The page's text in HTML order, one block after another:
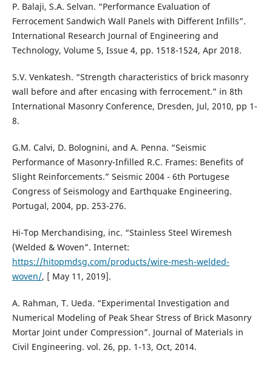
P. Balaji, S.A. Selvan. “Performance Evaluation of
Ferrocement Sandwich Wall Panels with Different Infills”.
International Research Journal of Engineering and
Technology, Volume 5, Issue 4, pp. 1518-1524, Apr 2018.
S.V. Venkatesh. “Strength characteristics of brick masonry
wall before and after encasing with ferrocement.” in 8th
International Masonry Conference, Dresden, Jul, 2010, pp 1-
8.
G.M. Calvi, D. Bolognini, and A. Penna. “Seismic
Performance of Masonry-Infilled R.C. Frames: Benefits of
Slight Reinforcements.” Seismic 2004 - 6th Portugese
Congress of Seismology and Earthquake Engineering.
Portugal, 2004, pp. 253-276.
Hi-Top Merchandising, inc. “Stainless Steel Wiremesh
(Welded & Woven”. Internet:
https://hitopmdsg.com/products/wire-mesh-welded-
woven/, [ May 11, 2019].
A. Rahman, T. Ueda. “Experimental Investigation and
Numerical Modeling of Peak Shear Stress of Brick Masonry
Mortar Joint under Compression”. Journal of Materials in
Civil Engineering. vol. 26, pp. 1-13, Oct, 2014.